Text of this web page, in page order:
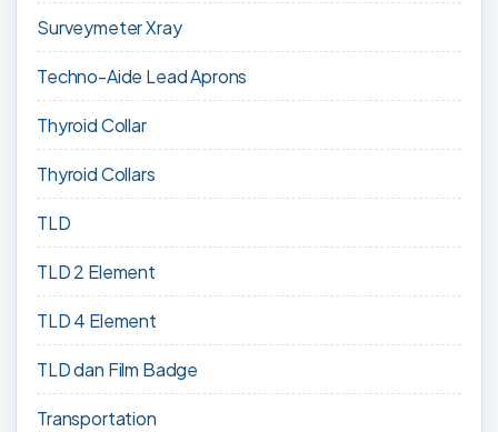
Surveymeter Xray
Techno-Aide Lead Aprons
Thyroid Collar
Thyroid Collars
TLD
TLD 2 Element
TLD 4 Element
TLD dan Film Badge
Transportation